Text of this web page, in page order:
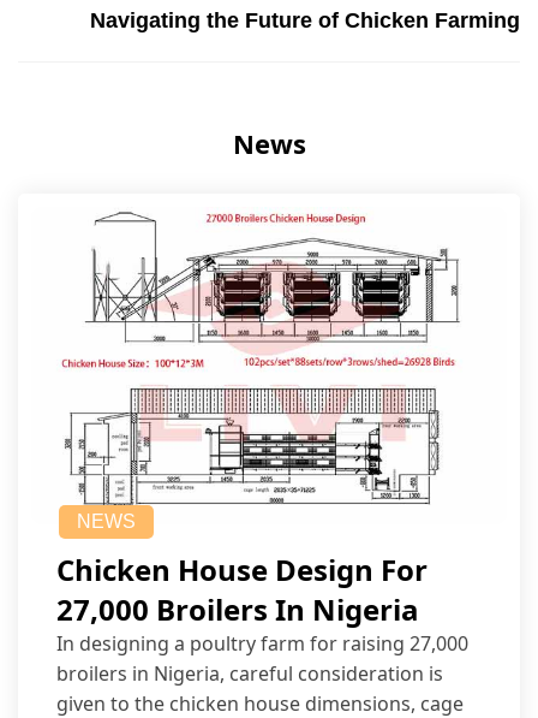
Navigating the Future of Chicken Farming
News
NEWS
Chicken House Design For
27,000 Broilers In Nigeria
In designing a poultry farm for raising 27,000
broilers in Nigeria, careful consideration is
given to the chicken house dimensions, cage